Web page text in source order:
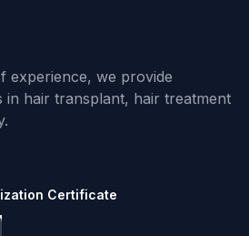
experience, we provide
in hair transplant, hair treatment
Certificate